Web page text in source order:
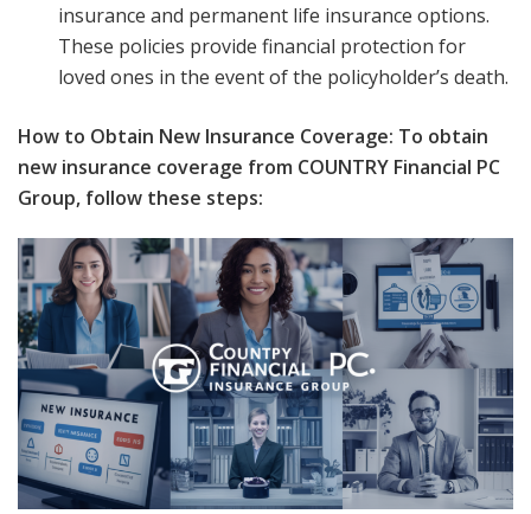
insurance and permanent life insurance options.
These policies provide financial protection for
loved ones in the event of the policyholder’s death.
How to Obtain New Insurance Coverage: To obtain
new insurance coverage from COUNTRY Financial PC
Group, follow these steps: